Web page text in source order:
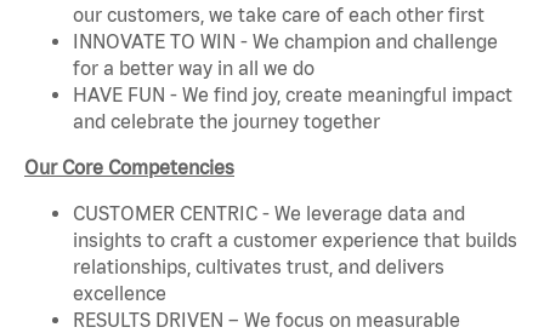
our customers, we take care of each other first
INNOVATE TO WIN - We champion and challenge
for a better way in all we do
HAVE FUN - We find joy, create meaningful impact
and celebrate the journey together
Our Core Competencies
CUSTOMER CENTRIC - We leverage data and
insights to craft a customer experience that builds
relationships, cultivates trust, and delivers
excellence
RESULTS DRIVEN – We focus on measurable